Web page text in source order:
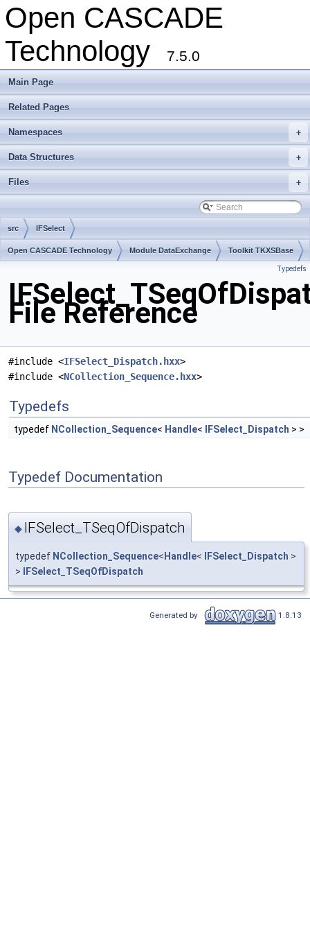
Open CASCADE
Technology
7.5.0
Main Page
Related Pages
+
Namespaces
+
Data Structures
+
Files
src IFSelect
Open CASCADE Technology Module DataExchange Toolkit TKXSBase
Typedefs
File Reference
#include <IFSelect_Dispatch.hxx>
#include <NCollection_Sequence.hxx>
Typedefs
typedef NCollection_Sequence< Handle< IFSelect_Dispatch > >
Typedef Documentation
◆ IFSelect_TSeqOfDispatch
typedef NCollection_Sequence< Handle< IFSelect_Dispatch >
>
IFSelect_TSeqOfDispatch
Generated by 1.8.13